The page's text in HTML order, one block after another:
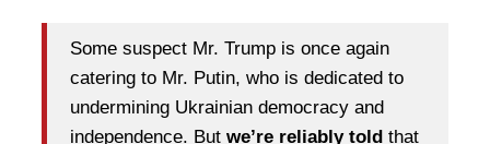
Some suspect Mr. Trump is once again
catering to Mr. Putin, who is dedicated to
undermining Ukrainian democracy and
independence. But we’re reliably told that